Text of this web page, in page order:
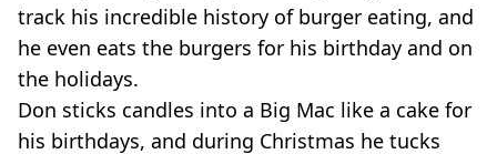
track his incredible history of burger eating, and
he even eats the burgers for his birthday and on
the holidays.
Don sticks candles into a Big Mac like a cake for
his birthdays, and during Christmas he tucks